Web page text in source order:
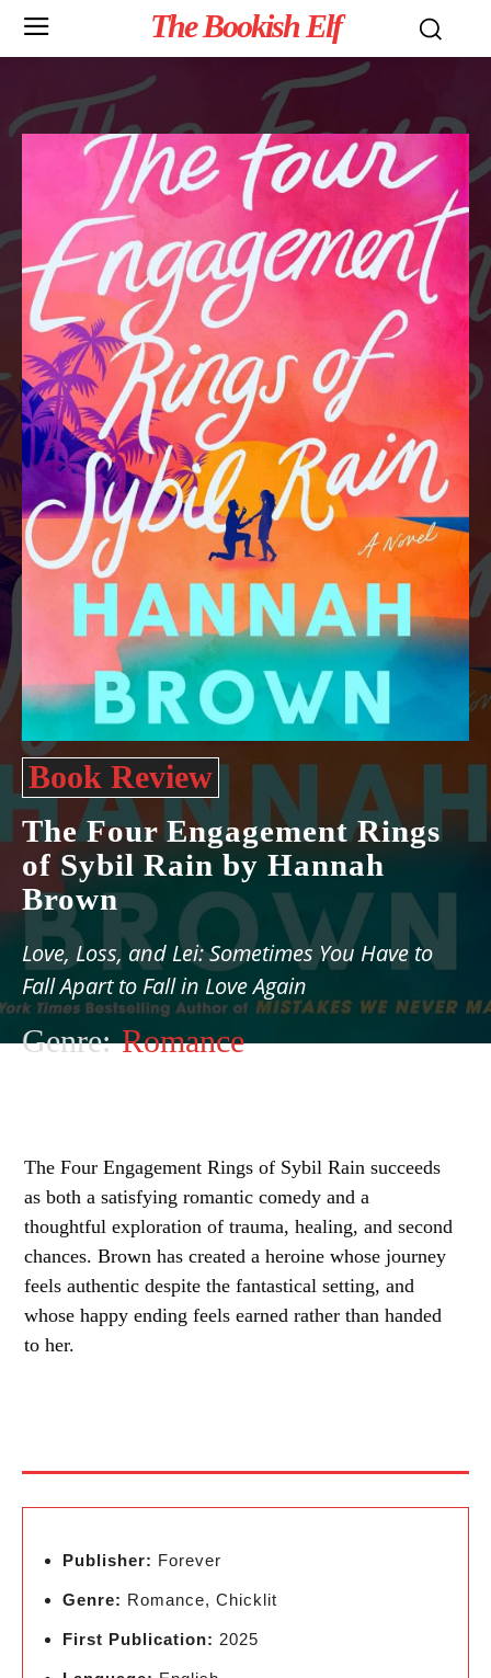
The Bookish Elf
Book Review
The Four Engagement Rings
of Sybil Rain by Hannah
Brown
Love, Loss, and Lei: Sometimes You Have to
Fall Apart to Fall in Love Again
Genre: Romance
The Four Engagement Rings of Sybil Rain succeeds
as both a satisfying romantic comedy and a
thoughtful exploration of trauma, healing, and second
chances. Brown has created a heroine whose journey
feels authentic despite the fantastical setting, and
whose happy ending feels earned rather than handed
to her.
Publisher: Forever
Genre: Romance, Chicklit
First Publication: 2025